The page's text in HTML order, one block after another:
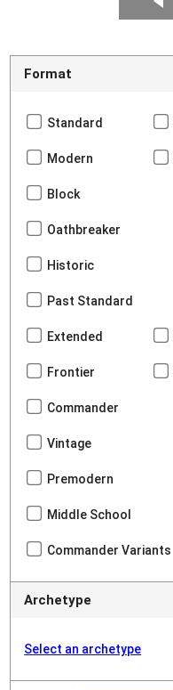
Format
Standard
Modern
Block
Oathbreaker
Historic
Past Standard
Extended
Frontier
Commander
Vintage
Premodern
Middle School
Commander Variants
Archetype
Select an archetype